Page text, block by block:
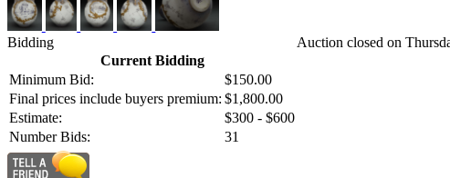
Bidding
Current Bidding
Minimum Bid:
$150.00
Final prices include buyers premium: $1,800.00
Estimate:
$300 - $600
Number Bids:
31
Auction closed on